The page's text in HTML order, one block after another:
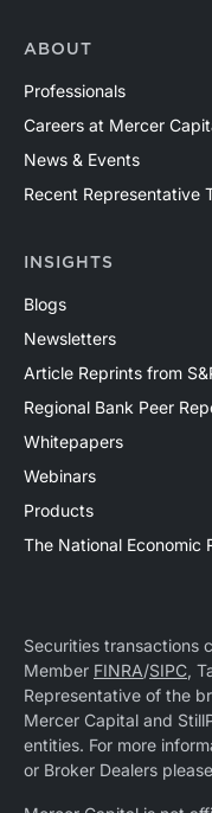
ABOUT
Professionals
Careers at Mercer
News & Events
Recent Representative
INSIGHTS
Blogs
Newsletters
Article Reprints from
Regional Bank Peer
Whitepapers
Webinars
Products
The National Economic
Securities transactions
Member FINRA/SIPC,
Representative of the
Mercer Capital and
entities. For more
or Broker Dealers